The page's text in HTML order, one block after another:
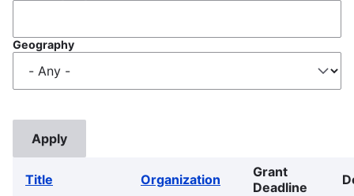
Geography
Title Organization
Grant
Deadline